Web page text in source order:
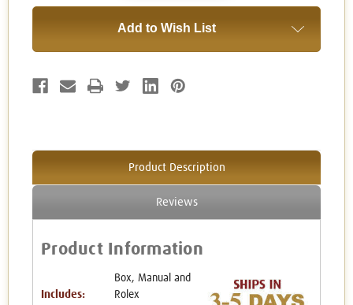
Add to Wish List
Product Description
Reviews
Product Information
Includes:
Box, Manual and
Rolex